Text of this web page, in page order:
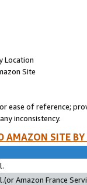
Location
Site
ease of reference;
inconsistency.
AMAZON SITE
Amazon France